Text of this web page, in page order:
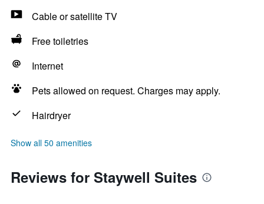
Cable or satellite TV
Free toiletries
Internet
Pets allowed on request. Charges may apply.
Hairdryer
Show all 50 amenities
Reviews for Staywell Suites